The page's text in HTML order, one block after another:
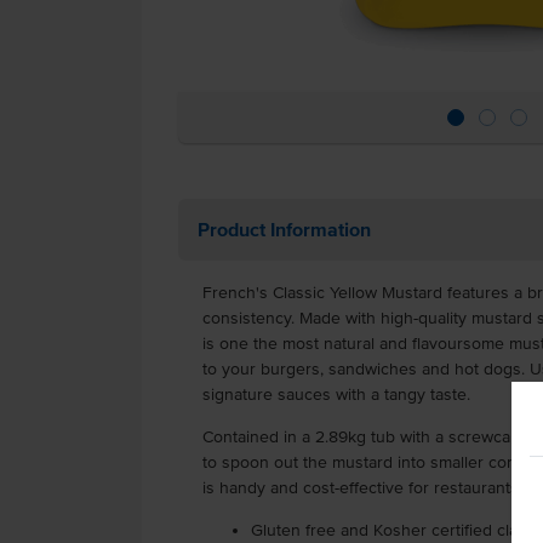
Product Information
French's Classic Yellow Mustard features a
consistency. Made with high-quality mustard
is one the most natural and flavoursome
to your burgers, sandwiches and hot dogs.
signature sauces with a tangy taste.
Contained in a 2.89kg tub with a screwcap
to spoon out the mustard into smaller
is handy and cost-effective for restaurants,
Gluten free and Kosher certified